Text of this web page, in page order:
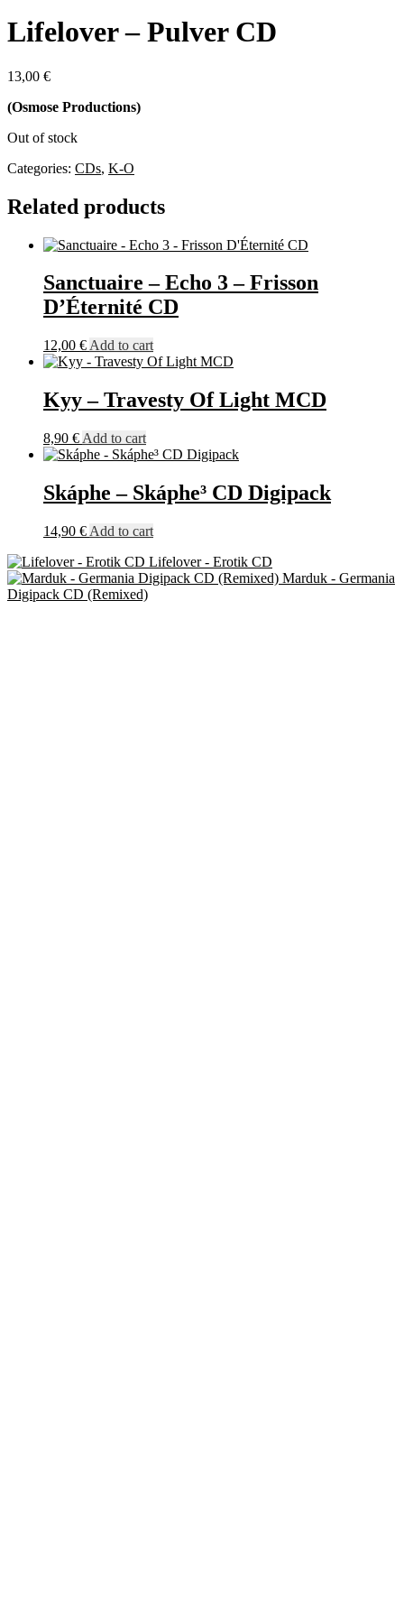
Lifelover – Pulver CD
13,00 €
(Osmose Productions)
Out of stock
Categories: CDs, K-O
Related products
Sanctuaire – Echo 3 – Frisson
D’Éternité CD
12,00 € Add to cart
Kyy – Travesty Of Light MCD
8,90 € Add to cart
Skáphe – Skáphe³ CD Digipack
14,90 € Add to cart
Lifelover - Erotik CD
Marduk - Germania
Digipack CD (Remixed)